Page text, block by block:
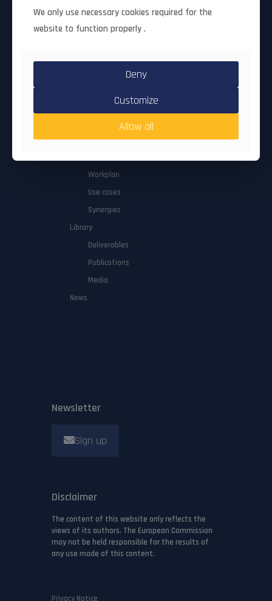
Concept
Workplan
Use cases
Synergies
Library
Deliverables
Publications
Media
News
Newsletter
Sign up
Disclaimer
The content of this website only reflects the
views of its authors. The European Commission
may not be held responsible for the results of
any use made of this content.
Privacy Notice
We only use necessary cookies required for the
website to function properly .
Deny
Customize
Allow all